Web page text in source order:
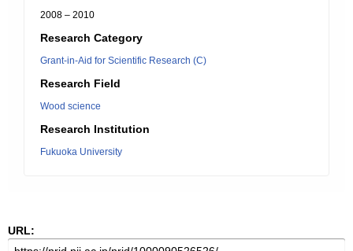
2008 – 2010
Research Category
Grant-in-Aid for Scientific Research (C)
Research Field
Wood science
Research Institution
Fukuoka University
URL: